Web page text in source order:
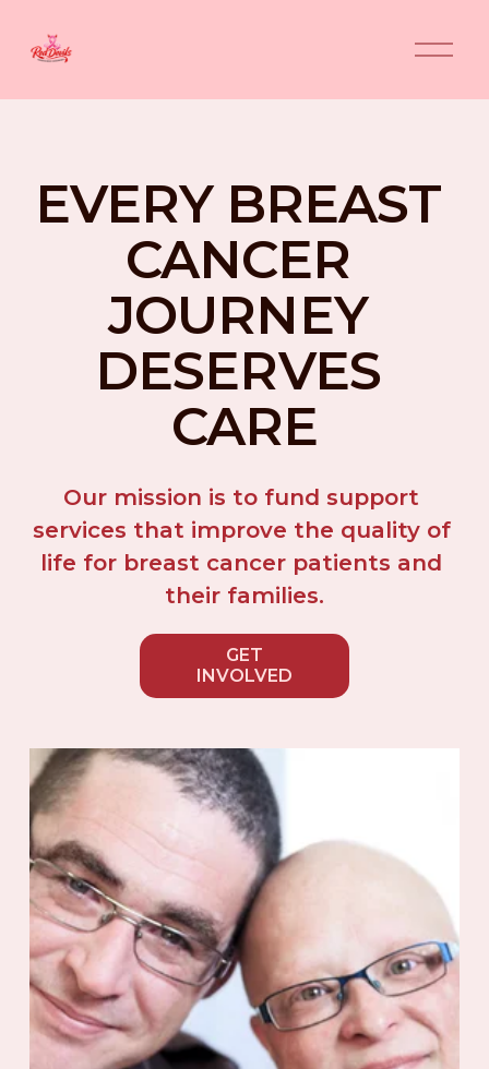
O
p
n
u
EVERY BREAST
CANCER
JOURNEY
DESERVES
CARE
Our mission is to fund support
services that improve the quality of
life for breast cancer patients and
their families.
GET
INVOLVED